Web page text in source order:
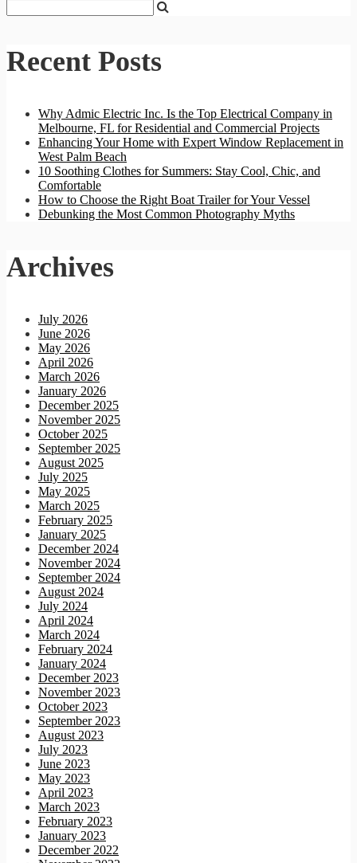
Recent Posts
Why Admic Electric Inc. Is the Top Electrical Company in
Melbourne, FL for Residential and Commercial Projects
Enhancing Your Home with Expert Window Replacement in
West Palm Beach
10 Soothing Clothes for Summers: Stay Cool, Chic, and
Comfortable
How to Choose the Right Boat Trailer for Your Vessel
Debunking the Most Common Photography Myths
Archives
July 2026
June 2026
May 2026
April 2026
March 2026
January 2026
December 2025
November 2025
October 2025
September 2025
August 2025
July 2025
May 2025
March 2025
February 2025
January 2025
December 2024
November 2024
September 2024
August 2024
July 2024
April 2024
March 2024
February 2024
January 2024
December 2023
November 2023
October 2023
September 2023
August 2023
July 2023
June 2023
May 2023
April 2023
March 2023
February 2023
January 2023
December 2022